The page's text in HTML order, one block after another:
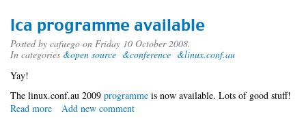
lca programme available
Posted by cafuego on Friday 10 October 2008.
In categories &open source &conference &linux.conf.au
Yay!
The linux.conf.au 2009 programme is now available. Lots of good stuff!
Read more about
Add new comment